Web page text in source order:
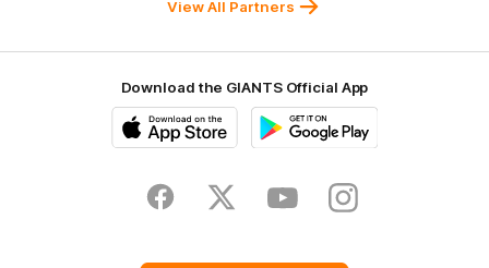
View All Partners
Download the GIANTS Official App
Store
FacebookTwitter YoutubeInstagram